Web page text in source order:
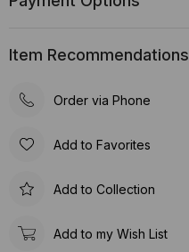
Item Recommendations
Order via Phone
Add to Favorites
Add to Collection
Add to my Wish List